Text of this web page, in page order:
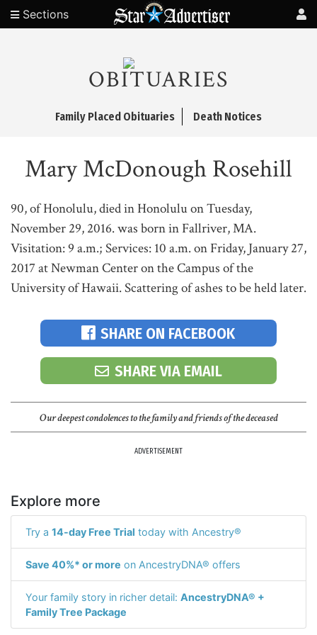
Sections
OBITUARIES
Family Placed Obituaries Death Notices
Mary McDonough Rosehill
90, of Honolulu, died in Honolulu on Tuesday,
November 29, 2016. was born in Fallriver, MA.
Visitation: 9 a.m.; Services: 10 a.m. on Friday, January 27,
2017 at Newman Center on the Campus of the
University of Hawaii. Scattering of ashes to be held later.
SHARE ON FACEBOOK
SHARE VIA EMAIL
Our deepest condolences to the family and friends of the deceased
ADVERTISEMENT
Explore more
Try a 14-day Free Trial today with Ancestry®
Save 40%* or more on AncestryDNA® offers
Your family story in richer detail: AncestryDNA® +
Family Tree Package